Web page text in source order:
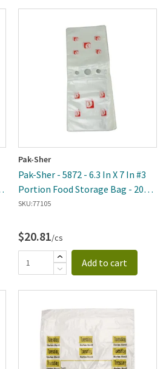
Pak-Sher
Pak-Sher - 5872 - 6.3 In X 7 In #3
Portion Food Storage Bag - 2000
Per Case
SKU:77105
$20.81/cs
Add to cart